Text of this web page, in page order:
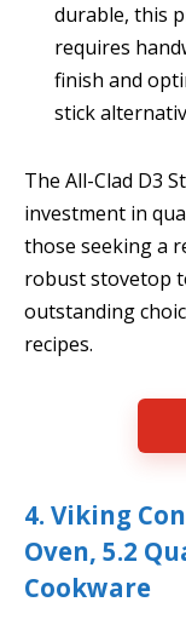
durable, this
requires
finish and
stick
The All-Clad D3
investment in
those seeking a
robust stovetop
outstanding
recipes.
4. Viking
Oven, 5.2
Cookware